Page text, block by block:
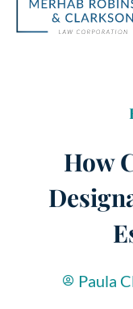
How
Paula